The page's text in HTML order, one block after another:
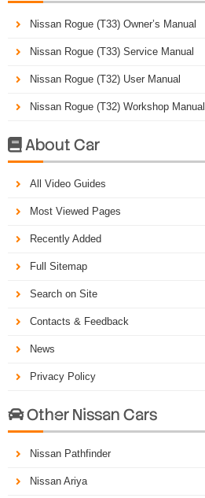
Nissan Rogue (T33) Owner’s Manual
Nissan Rogue (T33) Service Manual
Nissan Rogue (T32) User Manual
Nissan Rogue (T32) Workshop Manual
About Car
All Video Guides
Most Viewed Pages
Recently Added
Full Sitemap
Search on Site
Contacts & Feedback
News
Privacy Policy
Other Nissan Cars
Nissan Pathfinder
Nissan Ariya